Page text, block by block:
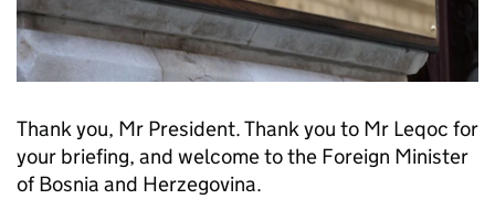
Thank you, Mr President. Thank you to Mr Leqoc for
your briefing, and welcome to the Foreign Minister
of Bosnia and Herzegovina.